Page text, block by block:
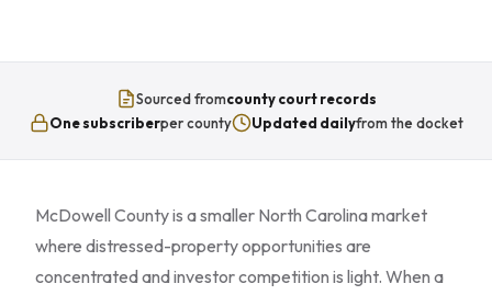
Sourced fromcounty court records
One subscriberper county Updated dailyfrom the docket
McDowell County is a smaller North Carolina market
where distressed-property opportunities are
concentrated and investor competition is light. When a